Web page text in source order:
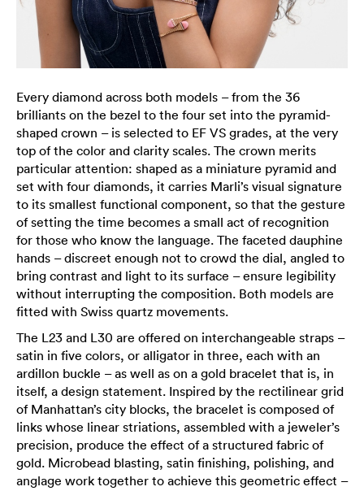
Every diamond across both models – from the 36
brilliants on the bezel to the four set into the pyramid-
shaped crown – is selected to EF VS grades, at the very
top of the color and clarity scales. The crown merits
particular attention: shaped as a miniature pyramid and
set with four diamonds, it carries Marli’s visual signature
to its smallest functional component, so that the gesture
of setting the time becomes a small act of recognition
for those who know the language. The faceted dauphine
hands – discreet enough not to crowd the dial, angled to
bring contrast and light to its surface – ensure legibility
without interrupting the composition. Both models are
fitted with Swiss quartz movements.
The L23 and L30 are offered on interchangeable straps –
satin in five colors, or alligator in three, each with an
ardillon buckle – as well as on a gold bracelet that is, in
itself, a design statement. Inspired by the rectilinear grid
of Manhattan’s city blocks, the bracelet is composed of
links whose linear striations, assembled with a jeweler’s
precision, produce the effect of a structured fabric of
gold. Microbead blasting, satin finishing, polishing, and
anglage work together to achieve this geometric effect –